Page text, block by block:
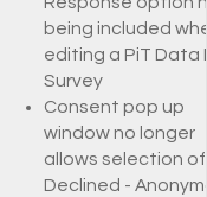
being included
editing a PiT Data
Survey
Consent pop up
window no longer
allows selection of
Declined -